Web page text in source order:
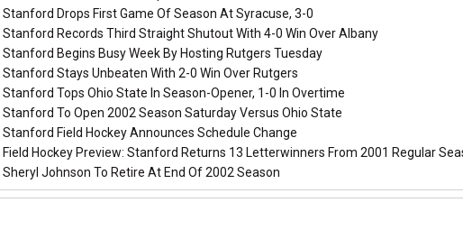
Stanford Drops First Game Of Season At Syracuse, 3-0
Stanford Records Third Straight Shutout With 4-0 Win Over Albany
Stanford Begins Busy Week By Hosting Rutgers Tuesday
Stanford Stays Unbeaten With 2-0 Win Over Rutgers
Stanford Tops Ohio State In Season-Opener, 1-0 In Overtime
Stanford To Open 2002 Season Saturday Versus Ohio State
Stanford Field Hockey Announces Schedule Change
Field Hockey Preview: Stanford Returns 13 Letterwinners From 2001 Regular
Sheryl Johnson To Retire At End Of 2002 Season